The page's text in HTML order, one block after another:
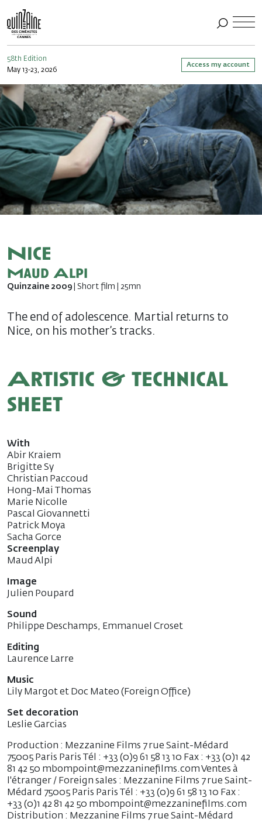
58th Edition
May 13-23, 2026
Access my account
Nice
Maud Alpi
Quinzaine 2009 | Short film | 25mn
The end of adolescence. Martial returns to
Nice, on his mother’s tracks.
Artistic & technical
sheet
With
Abir Kraiem
Brigitte Sy
Christian Paccoud
Hong-Mai Thomas
Marie Nicolle
Pascal Giovannetti
Patrick Moya
Sacha Gorce
Screenplay
Maud Alpi
Image
Julien Poupard
Sound
Philippe Deschamps, Emmanuel Croset
Editing
Laurence Larre
Music
Lily Margot et Doc Mateo (Foreign Office)
Set decoration
Leslie Garcias
Production : Mezzanine Films 7 rue Saint-Médard
75005 Paris Paris Tél : +33 (0)9 61 58 13 10 Fax : +33 (0)1 42
81 42 50 mbompoint@mezzaninefilms.com Ventes à
l'étranger / Foreign sales : Mezzanine Films 7 rue Saint-
Médard 75005 Paris Paris Tél : +33 (0)9 61 58 13 10 Fax :
+33 (0)1 42 81 42 50 mbompoint@mezzaninefilms.com
Distribution : Mezzanine Films 7 rue Saint-Médard